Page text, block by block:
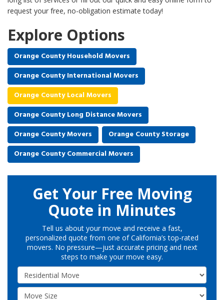
request your free, no-obligation estimate today!
Explore Options
Orange County Household Movers
Orange County International Movers
Orange County Local Movers
Orange County Long Distance Movers
Orange County Movers
Orange County Storage
Orange County Commercial Movers
Get Your Free Moving
Quote in Minutes
Tell us about your move and receive a fast,
personalized quote from one of California’s top-rated
movers. No pressure—just accurate pricing and next
steps to make your move easy.
Service Type
Move Size